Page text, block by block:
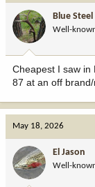
o
n
:
Blue Steel
Well-
Cheapest I saw in
87 at an off
May 18, 2026
El Jason
Well-